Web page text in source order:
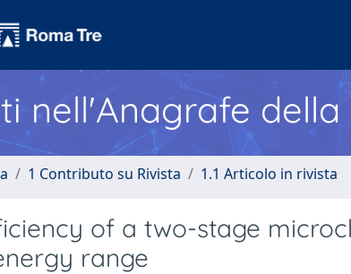
nell'Anagrafe
1 Contributo su Rivista 1.1 Articolo in rivista
of a two-stage
range